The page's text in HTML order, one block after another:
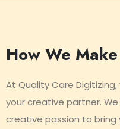
How We
At Quality Care
your creative partner.
creative passion to bring